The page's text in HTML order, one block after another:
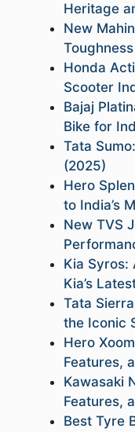
Heritage
New
Honda
Scooter
Bajaj
Bike for
Tata
(2025)
Hero
to India’s
New TVS
Kia Syros:
Kia’s
Tata
the Iconic
Hero
Features,
Kawasaki
Features,
Best Tyre